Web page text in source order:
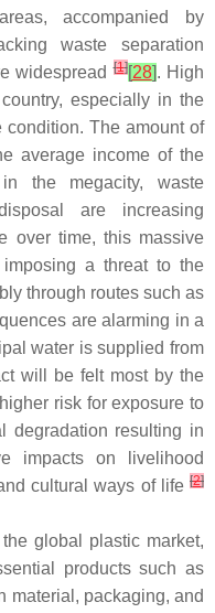
accompanied by
waste separation
widespread[1][28]. High
especially in the
The amount of
average income of the
the megacity, waste
are increasing
over time, this massive
a threat to the
through routes such as
are alarming in a
water is supplied from
will be felt most by the
risk for exposure to
degradation resulting in
impacts on livelihood
cultural ways of life [2]
global plastic market,
products such as
material, packaging, and